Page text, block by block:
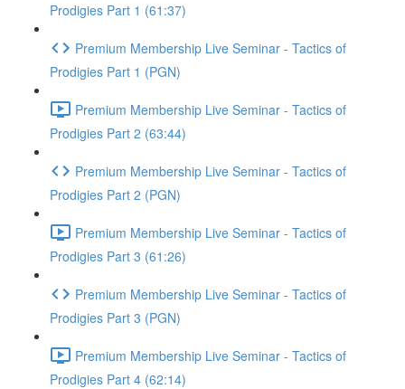
Prodigies Part 1 (61:37)
Premium Membership Live Seminar - Tactics of
Prodigies Part 1 (PGN)
Premium Membership Live Seminar - Tactics of
Prodigies Part 2 (63:44)
Premium Membership Live Seminar - Tactics of
Prodigies Part 2 (PGN)
Premium Membership Live Seminar - Tactics of
Prodigies Part 3 (61:26)
Premium Membership Live Seminar - Tactics of
Prodigies Part 3 (PGN)
Premium Membership Live Seminar - Tactics of
Prodigies Part 4 (62:14)